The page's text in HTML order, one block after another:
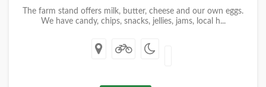
The farm stand offers milk, butter, cheese and our own eggs.
We have candy, chips, snacks, jellies, jams, local h...